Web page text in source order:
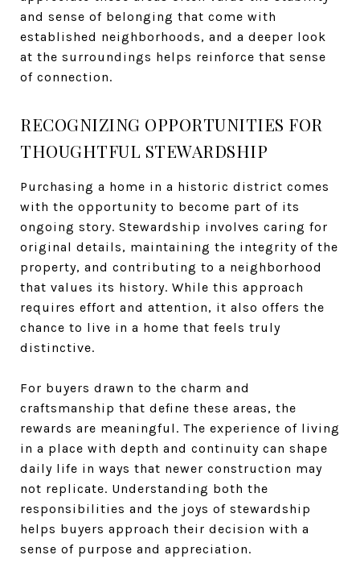
and sense of belonging that come with
established neighborhoods, and a deeper look
at the surroundings helps reinforce that sense
of connection.
RECOGNIZING OPPORTUNITIES FOR
THOUGHTFUL STEWARDSHIP
Purchasing a home in a historic district comes
with the opportunity to become part of its
ongoing story. Stewardship involves caring for
original details, maintaining the integrity of the
property, and contributing to a neighborhood
that values its history. While this approach
requires effort and attention, it also offers the
chance to live in a home that feels truly
distinctive.
For buyers drawn to the charm and
craftsmanship that define these areas, the
rewards are meaningful. The experience of living
in a place with depth and continuity can shape
daily life in ways that newer construction may
not replicate. Understanding both the
responsibilities and the joys of stewardship
helps buyers approach their decision with a
sense of purpose and appreciation.